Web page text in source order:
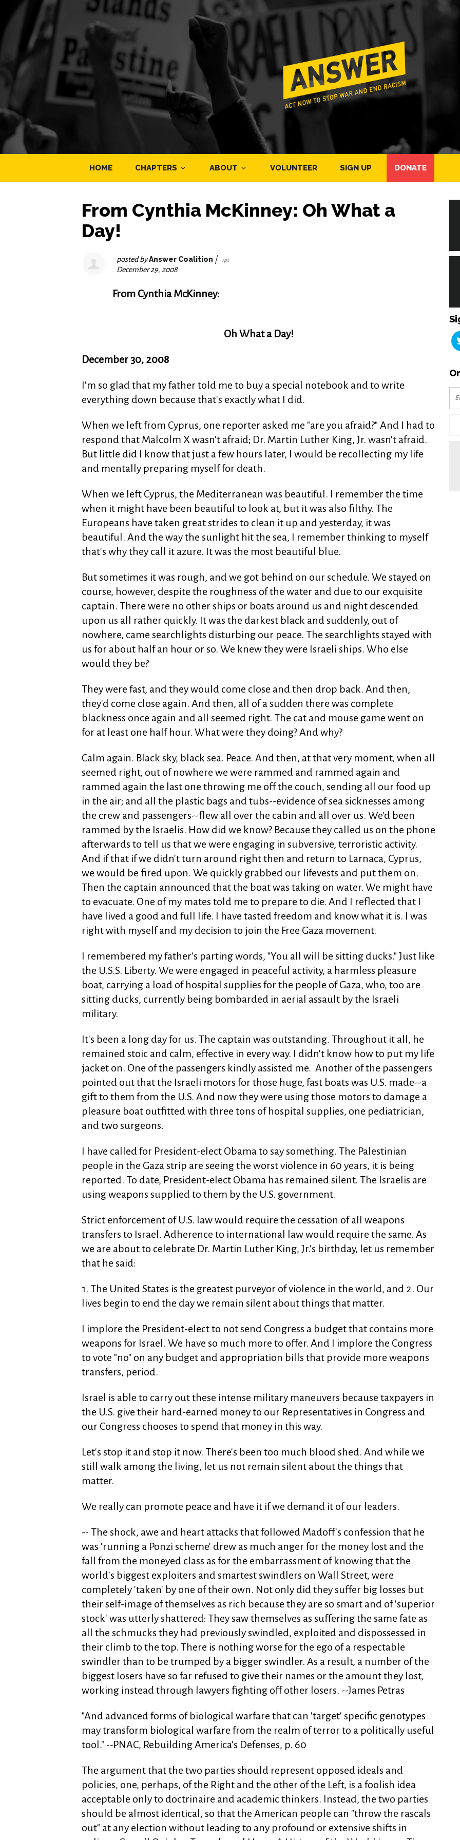
HOME CHAPTERS ABOUT VOLUNTEER SIGN UP DONATE
From Cynthia McKinney: Oh What a
Day!
posted byAnswer Coalition | 7pt
December 29, 2008
From Cynthia McKinney:
Oh What a Day!
December 30, 2008
I'm so glad that my father told me to buy a special notebook and to write
everything down because that's exactly what I did.
When we left from Cyprus, one reporter asked me "are you afraid?" And I had to
respond that Malcolm X wasn't afraid; Dr. Martin Luther King, Jr. wasn't afraid.
But little did I know that just a few hours later, I would be recollecting my life
and mentally preparing myself for death.
When we left Cyprus, the Mediterranean was beautiful. I remember the time
when it might have been beautiful to look at, but it was also filthy. The
Europeans have taken great strides to clean it up and yesterday, it was
beautiful. And the way the sunlight hit the sea, I remember thinking to myself
that's why they call it azure. It was the most beautiful blue.
But sometimes it was rough, and we got behind on our schedule. We stayed on
course, however, despite the roughness of the water and due to our exquisite
captain. There were no other ships or boats around us and night descended
upon us all rather quickly. It was the darkest black and suddenly, out of
nowhere, came searchlights disturbing our peace. The searchlights stayed with
us for about half an hour or so. We knew they were Israeli ships. Who else
would they be?
They were fast, and they would come close and then drop back. And then,
they'd come close again. And then, all of a sudden there was complete
blackness once again and all seemed right. The cat and mouse game went on
for at least one half hour. What were they doing? And why?
Calm again. Black sky, black sea. Peace. And then, at that very moment, when all
seemed right, out of nowhere we were rammed and rammed again and
rammed again the last one throwing me off the couch, sending all our food up
in the air; and all the plastic bags and tubs--evidence of sea sicknesses among
the crew and passengers--flew all over the cabin and all over us. We'd been
rammed by the Israelis. How did we know? Because they called us on the phone
afterwards to tell us that we were engaging in subversive, terroristic activity.
And if that if we didn't turn around right then and return to Larnaca, Cyprus,
we would be fired upon. We quickly grabbed our lifevests and put them on.
Then the captain announced that the boat was taking on water. We might have
to evacuate. One of my mates told me to prepare to die. And I reflected that I
have lived a good and full life. I have tasted freedom and know what it is. I was
right with myself and my decision to join the Free Gaza movement.
I remembered my father's parting words, "You all will be sitting ducks." Just like
the U.S.S. Liberty. We were engaged in peaceful activity, a harmless pleasure
boat, carrying a load of hospital supplies for the people of Gaza, who, too are
sitting ducks, currently being bombarded in aerial assault by the Israeli
military.
It's been a long day for us. The captain was outstanding. Throughout it all, he
remained stoic and calm, effective in every way. I didn't know how to put my life
jacket on. One of the passengers kindly assisted me. Another of the passengers
pointed out that the Israeli motors for those huge, fast boats was U.S. made--a
gift to them from the U.S. And now they were using those motors to damage a
pleasure boat outfitted with three tons of hospital supplies, one pediatrician,
and two surgeons.
I have called for President-elect Obama to say something. The Palestinian
people in the Gaza strip are seeing the worst violence in 60 years, it is being
reported. To date, President-elect Obama has remained silent. The Israelis are
using weapons supplied to them by the U.S. government.
Strict enforcement of U.S. law would require the cessation of all weapons
transfers to Israel. Adherence to international law would require the same. As
we are about to celebrate Dr. Martin Luther King, Jr.'s birthday, let us remember
that he said:
1. The United States is the greatest purveyor of violence in the world, and 2. Our
lives begin to end the day we remain silent about things that matter.
I implore the President-elect to not send Congress a budget that contains more
weapons for Israel. We have so much more to offer. And I implore the Congress
to vote "no" on any budget and appropriation bills that provide more weapons
transfers, period.
Israel is able to carry out these intense military maneuvers because taxpayers in
the U.S. give their hard-earned money to our Representatives in Congress and
our Congress chooses to spend that money in this way.
Let's stop it and stop it now. There's been too much blood shed. And while we
still walk among the living, let us not remain silent about the things that
matter.
We really can promote peace and have it if we demand it of our leaders.
-- The shock, awe and heart attacks that followed Madoff's confession that he
was 'running a Ponzi scheme' drew as much anger for the money lost and the
fall from the moneyed class as for the embarrassment of knowing that the
world's biggest exploiters and smartest swindlers on Wall Street, were
completely 'taken' by one of their own. Not only did they suffer big losses but
their self-image of themselves as rich because they are so smart and of 'superior
stock' was utterly shattered: They saw themselves as suffering the same fate as
all the schmucks they had previously swindled, exploited and dispossessed in
their climb to the top. There is nothing worse for the ego of a respectable
swindler than to be trumped by a bigger swindler. As a result, a number of the
biggest losers have so far refused to give their names or the amount they lost,
working instead through lawyers fighting off other losers. --James Petras
"And advanced forms of biological warfare that can 'target' specific genotypes
may transform biological warfare from the realm of terror to a politically useful
tool." --PNAC, Rebuilding America's Defenses, p. 60
The argument that the two parties should represent opposed ideals and
policies, one, perhaps, of the Right and the other of the Left, is a foolish idea
acceptable only to doctrinaire and academic thinkers. Instead, the two parties
should be almost identical, so that the American people can "throw the rascals
out" at any election without leading to any profound or extensive shifts in